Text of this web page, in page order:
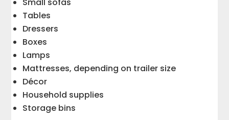
Tables
Dressers
Boxes
Lamps
Mattresses, depending on trailer size
Décor
Household supplies
Storage bins